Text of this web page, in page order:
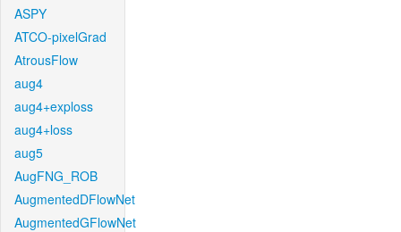
ASPY
ATCO-pixelGrad
AtrousFlow
aug4
aug4+exploss
aug4+loss
aug5
AugFNG_ROB
AugmentedDFlowNet
AugmentedGFlowNet